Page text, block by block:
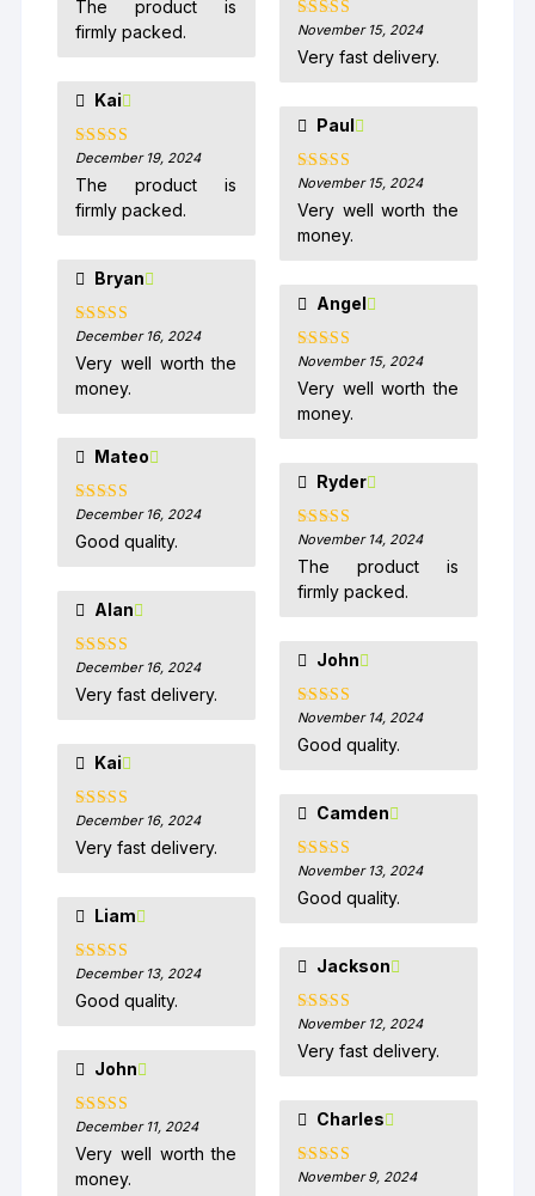
The product is
firmly packed.
Kai
Rated5out
of 5
December 19, 2024
The product is
firmly packed.
Bryan
Rated5out
of 5
December 16, 2024
Very well worth the
money.
Mateo
Rated5out
of 5
December 16, 2024
Good quality.
Alan
Rated5out
of 5
December 16, 2024
Very fast delivery.
Kai
Rated5out
of 5
December 16, 2024
Very fast delivery.
Liam
Rated5out
of 5
December 13, 2024
Good quality.
John
Rated5out
of 5
December 11, 2024
Very well worth the
money.
Rated5out
of 5
November 15, 2024
Very fast delivery.
Paul
Rated5out
of 5
November 15, 2024
Very well worth the
money.
Angel
Rated5out
of 5
November 15, 2024
Very well worth the
money.
Ryder
Rated5out
of 5
November 14, 2024
The product is
firmly packed.
John
Rated5out
of 5
November 14, 2024
Good quality.
Camden
Rated5out
of 5
November 13, 2024
Good quality.
Jackson
Rated5out
of 5
November 12, 2024
Very fast delivery.
Charles
Rated5out
November 9, 2024